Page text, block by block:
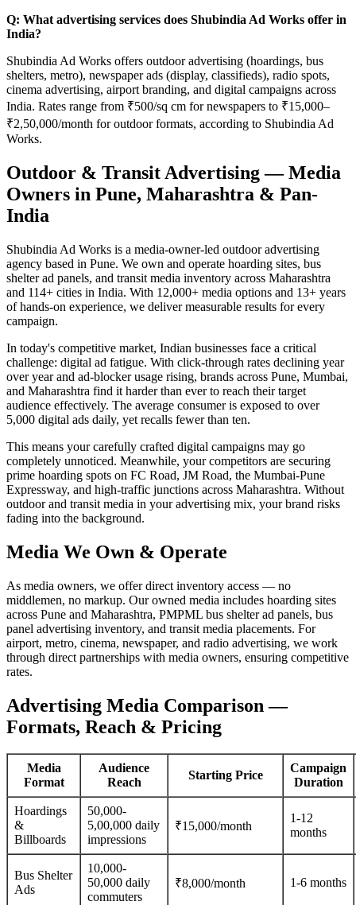
Q: What advertising services does Shubindia Ad Works offer in
India?
Shubindia Ad Works offers outdoor advertising (hoardings, bus
shelters, metro), newspaper ads (display, classifieds), radio spots,
cinema advertising, airport branding, and digital campaigns across
India. Rates range from ₹500/sq cm for newspapers to ₹15,000–
₹2,50,000/month for outdoor formats, according to Shubindia Ad
Works.
Outdoor & Transit Advertising — Media
Owners in Pune, Maharashtra & Pan-
India
Shubindia Ad Works is a media-owner-led outdoor advertising
agency based in Pune. We own and operate hoarding sites, bus
shelter ad panels, and transit media inventory across Maharashtra
and 114+ cities in India. With 12,000+ media options and 13+ years
of hands-on experience, we deliver measurable results for every
campaign.
In today's competitive market, Indian businesses face a critical
challenge: digital ad fatigue. With click-through rates declining year
over year and ad-blocker usage rising, brands across Pune, Mumbai,
and Maharashtra find it harder than ever to reach their target
audience effectively. The average consumer is exposed to over
5,000 digital ads daily, yet recalls fewer than ten.
This means your carefully crafted digital campaigns may go
completely unnoticed. Meanwhile, your competitors are securing
prime hoarding spots on FC Road, JM Road, the Mumbai-Pune
Expressway, and high-traffic junctions across Maharashtra. Without
outdoor and transit media in your advertising mix, your brand risks
fading into the background.
Media We Own & Operate
As media owners, we offer direct inventory access — no
middlemen, no markup. Our owned media includes hoarding sites
across Pune and Maharashtra, PMPML bus shelter ad panels, bus
panel advertising inventory, and transit media placements. For
airport, metro, cinema, newspaper, and radio advertising, we work
through direct partnerships with media owners, ensuring competitive
rates.
Advertising Media Comparison —
Formats, Reach & Pricing
Media
Format
Audience
Reach
Starting Price
Campaign
Duration
Hoardings
&
Billboards
50,000-
5,00,000 daily
impressions
₹15,000/month
1-12
months
Bus Shelter
Ads
10,000-
50,000 daily
commuters
₹8,000/month 1-6 months